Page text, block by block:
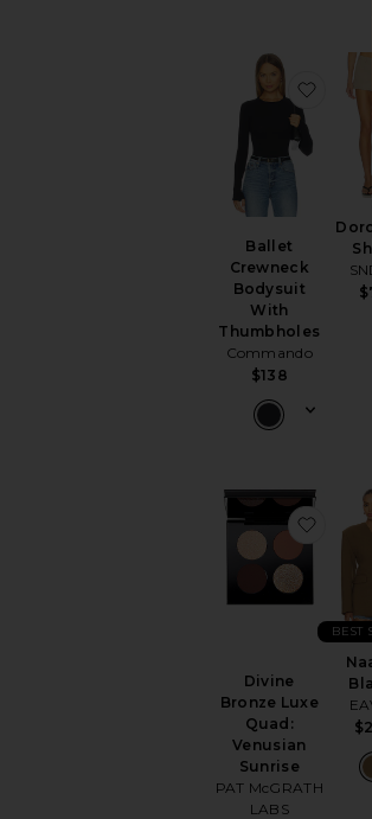
Ballet
Crewneck
Bodysuit
With
Thumbholes
Commando
$138
Divine
Bronze Luxe
Quad:
Venusian
Sunrise
PAT McGRATH
LABS
BEST